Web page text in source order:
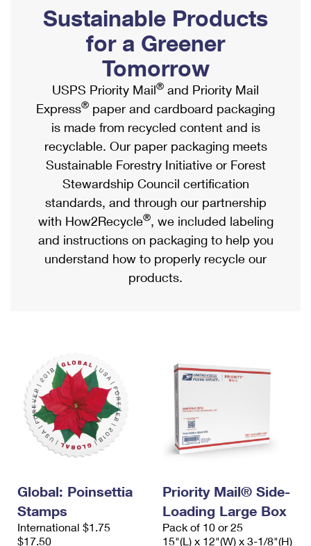
Ship to USPS Smart Locker
Label Broker
Custom Mail, Cards, & Envelopes
Postage Prices
Mail & Shipping Services
Priority Mail Express
Priority Mail
USPS Ground Advantage
First-Class Mail
Military & Diplomatic Mail
Requesting a Refund
Mailbox Guidelines
Mail for the Deceased
Political Mail
Promotions & Incentives
Informed Delivery Marketing
USPS Connect
eCommerce
Local
Postage Options
Verifying Postage
Returns Services
USPS & Web Tools APIs
Prices
Shipping Internationally Online
International Insurance & Extra Services
Completing Customs Forms
Military & Diplomatic Mail
Passports
Comparing International Shipping
Services
Priority Mail Express International
Priority Mail International
Requesting an International Refund
Sustainable Products
for a Greener
Tomorrow
USPS Priority Mail® and Priority Mail
Express® paper and cardboard packaging
is made from recycled content and is
recyclable. Our paper packaging meets
Sustainable Forestry Initiative or Forest
Stewardship Council certification
standards, and through our partnership
with How2Recycle®, we included labeling
and instructions on packaging to help you
understand how to properly recycle our
products.
Global: Poinsettia
Stamps
International $1.75
$17.50
Priority Mail® Side-
Loading Large Box
Pack of 10 or 25
15"(L) x 12"(W) x 3-1/8"(H)